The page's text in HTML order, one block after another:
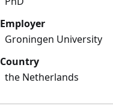
Employer
Groningen University
Country
the Netherlands